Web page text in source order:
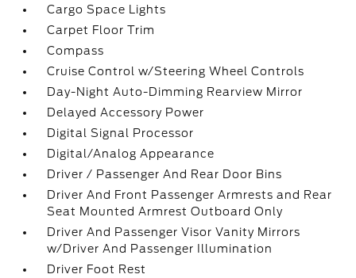
Cargo Space Lights
Carpet Floor Trim
Compass
Cruise Control w/Steering Wheel Controls
Day-Night Auto-Dimming Rearview Mirror
Delayed Accessory Power
Digital Signal Processor
Digital/Analog Appearance
Driver / Passenger And Rear Door Bins
Driver And Front Passenger Armrests and Rear
Seat Mounted Armrest Outboard Only
Driver And Passenger Visor Vanity Mirrors
w/Driver And Passenger Illumination
Driver Foot Rest